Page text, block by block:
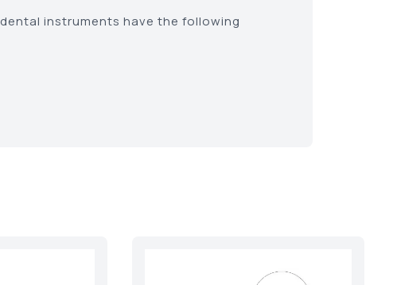
instruments have the following